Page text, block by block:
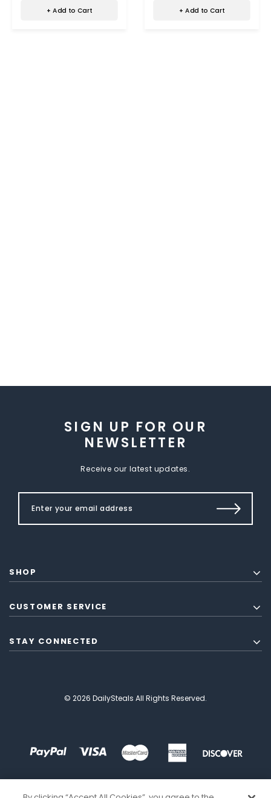
+ Add to Cart + Add to Cart
SIGN UP FOR OUR
NEWSLETTER
Receive our latest updates.
SHOP
CUSTOMER SERVICE
STAY CONNECTED
© 2026 DailySteals All Rights Reserved.